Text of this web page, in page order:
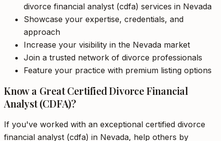
divorce financial analyst (cdfa) services in Nevada
Showcase your expertise, credentials, and
approach
Increase your visibility in the Nevada market
Join a trusted network of divorce professionals
Feature your practice with premium listing options
Know a Great Certified Divorce Financial
Analyst (CDFA)?
If you've worked with an exceptional certified divorce
financial analyst (cdfa) in Nevada, help others by